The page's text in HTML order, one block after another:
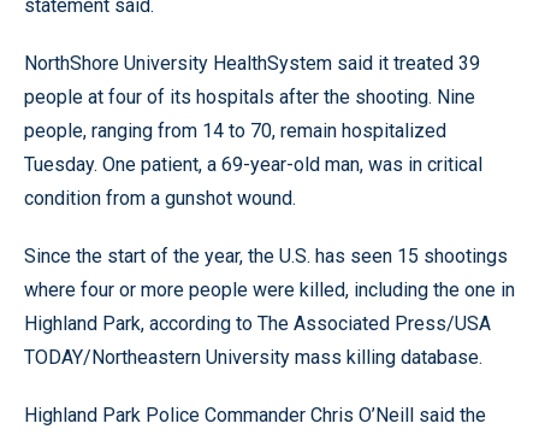
statement said.
NorthShore University HealthSystem said it treated 39
people at four of its hospitals after the shooting. Nine
people, ranging from 14 to 70, remain hospitalized
Tuesday. One patient, a 69-year-old man, was in critical
condition from a gunshot wound.
Since the start of the year, the U.S. has seen 15 shootings
where four or more people were killed, including the one in
Highland Park, according to The Associated Press/USA
TODAY/Northeastern University mass killing database.
Highland Park Police Commander Chris O’Neill said the